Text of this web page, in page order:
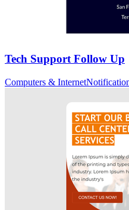
Tech Support Follow Up
Computers & Internet